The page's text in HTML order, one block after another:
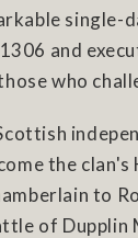
single-
and
who
the clan's
to
of Dupplin